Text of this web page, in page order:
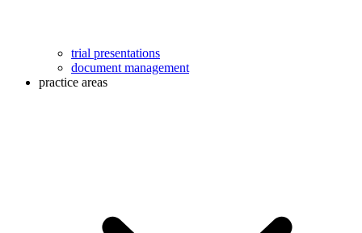
trial presentations
document management
practice areas